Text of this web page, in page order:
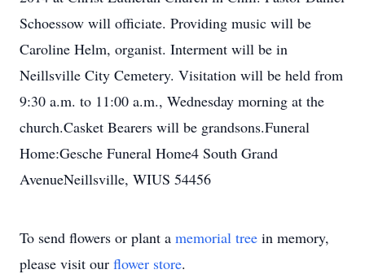
Schoessow will officiate. Providing music will be
Caroline Helm, organist. Interment will be in
Neillsville City Cemetery. Visitation will be held from
9:30 a.m. to 11:00 a.m., Wednesday morning at the
church.Casket Bearers will be grandsons.Funeral
Home:Gesche Funeral Home4 South Grand
AvenueNeillsville, WIUS 54456
To send flowers or plant a memorial tree in memory,
please visit our flower store.